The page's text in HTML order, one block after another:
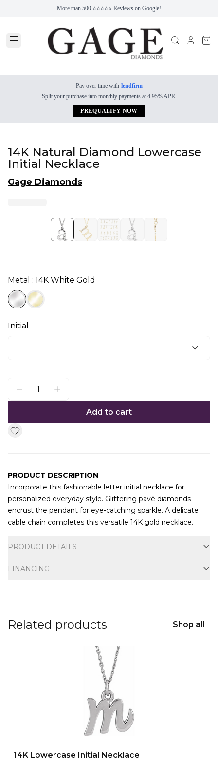
More than 500 ⭐⭐⭐⭐⭐ Reviews on Google!
Pay over time with lendfirm
Split your purchase into monthly payments at 4.95% APR.
PREQUALIFY NOW
14K Natural Diamond Lowercase
Initial Necklace
Gage Diamonds
Metal : 14K White Gold
Initial
Add to cart
PRODUCT DESCRIPTION
Incorporate this fashionable letter initial necklace for
personalized everyday style. Glittering pavé diamonds
encrust the pendant for eye-catching sparkle. A delicate
cable chain completes this versatile 14K gold necklace.
PRODUCT DETAILS
FINANCING
Related products Shop all
14K Lowercase Initial Necklace